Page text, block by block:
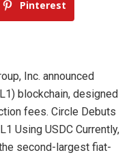
Pinterest
Inc. announced
blockchain, designed
fees. Circle Debuts
Using USDC Currently,
second-largest fiat-